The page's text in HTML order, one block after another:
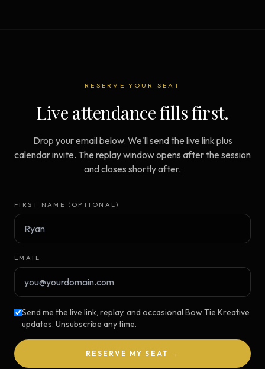
RESERVE YOUR SEAT
Live attendance fills first.
Drop your email below. We'll send the live link plus
calendar invite. The replay window opens after the session
and closes shortly after.
FIRST NAME (OPTIONAL)
EMAIL
Send me the live link, replay, and occasional Bow Tie Kreative
updates. Unsubscribe any time.
RESERVE MY SEAT →